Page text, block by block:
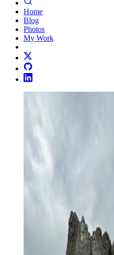
Home
Blog
Photos
My Work